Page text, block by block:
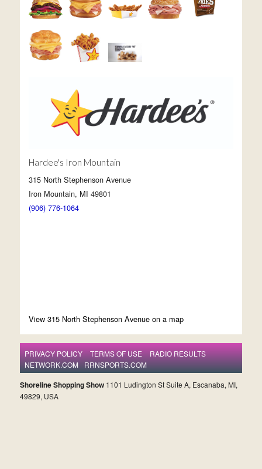
Hardee's Iron Mountain
315 North Stephenson Avenue
Iron Mountain, MI 49801
(906) 776-1064
View 315 North Stephenson Avenue on a map
PRIVACY POLICY TERMS OF USE
RADIO RESULTS
NETWORK.COM
RRNSPORTS.COM
Shoreline Shopping Show1101 Ludington St Suite A, Escanaba, MI,
49829, USA